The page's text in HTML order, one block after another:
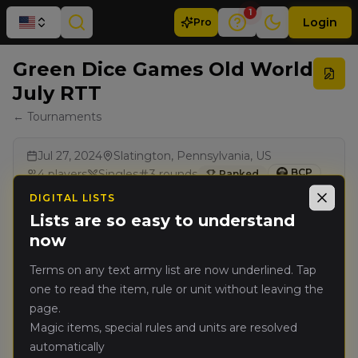
Pro
1
Login
Green Dice Games Old World
July RTT
← Tournaments
Jul 27, 2024
Slatington, Pennsylvania, US
4players Singles 3rounds Ranked BCP
Results
Rank Player Pts
🥇
Warriors of Chaos
6702
DIGITAL LISTS
Lists are so easy to understand
now
Terms on any text army list are now underlined. Tap
one to read the item, rule or unit without leaving the
page.
Magic items, special rules and units are resolved
automatically
Close